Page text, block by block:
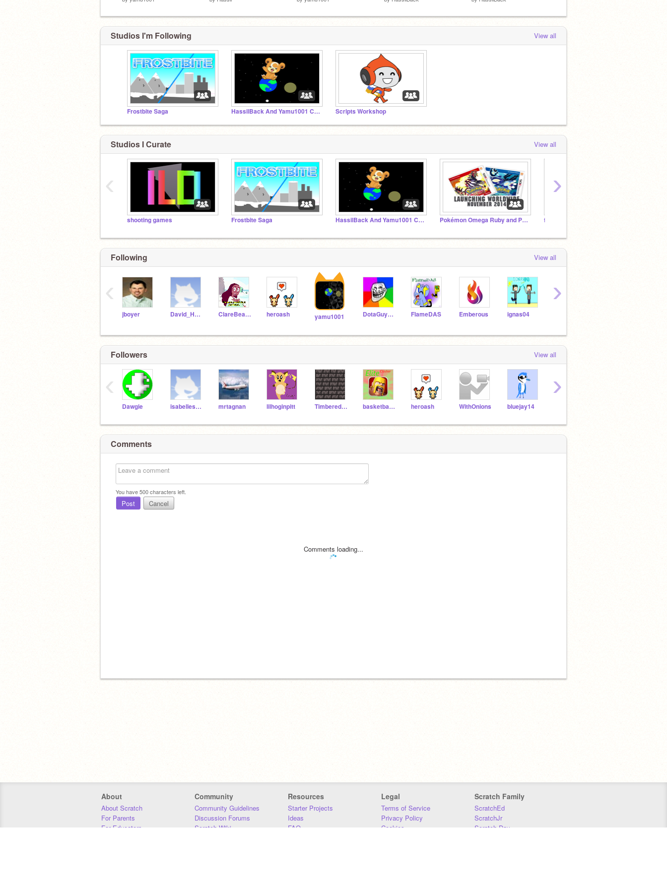
Studios I'm Following View all
Frostbite Saga HassilBack And Yamu1001 Collaborations Scripts Workshop
Studios I Curate View all
shooting games Frostbite Saga HassilBack And Yamu1001 Collaborations Pokémon Omega Ruby and Pokémon Alpha Sapphire frozen
‹ ›
Following View all
jboyer David_Hellam ClareBear202 heroash yamu1001 DotaGuy123 FlameDAS Emberous ignas04
‹ ›
Followers View all
Dawgie isabelleshho mrtagnan lilhoginpitt TimberedBag-37 basketball1234567 heroash WithOnions bluejay14
‹ ›
Comments
You have500characters left.
Post Cancel
Comments loading...
About
About Scratch
For Parents
For Educators
Community
Community Guidelines
Discussion Forums
Scratch Wiki
Resources
Starter Projects
Ideas
FAQ
Legal
Terms of Service
Privacy Policy
Cookies
Scratch Family
ScratchEd
ScratchJr
Scratch Day